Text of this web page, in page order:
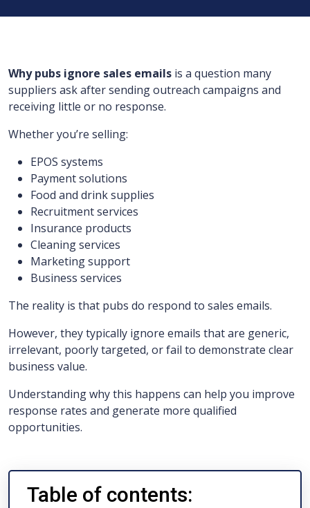
Why pubs ignore sales emails is a question many
suppliers ask after sending outreach campaigns and
receiving little or no response.
Whether you’re selling:
EPOS systems
Payment solutions
Food and drink supplies
Recruitment services
Insurance products
Cleaning services
Marketing support
Business services
The reality is that pubs do respond to sales emails.
However, they typically ignore emails that are generic,
irrelevant, poorly targeted, or fail to demonstrate clear
business value.
Understanding why this happens can help you improve
response rates and generate more qualified
opportunities.
Table of contents: